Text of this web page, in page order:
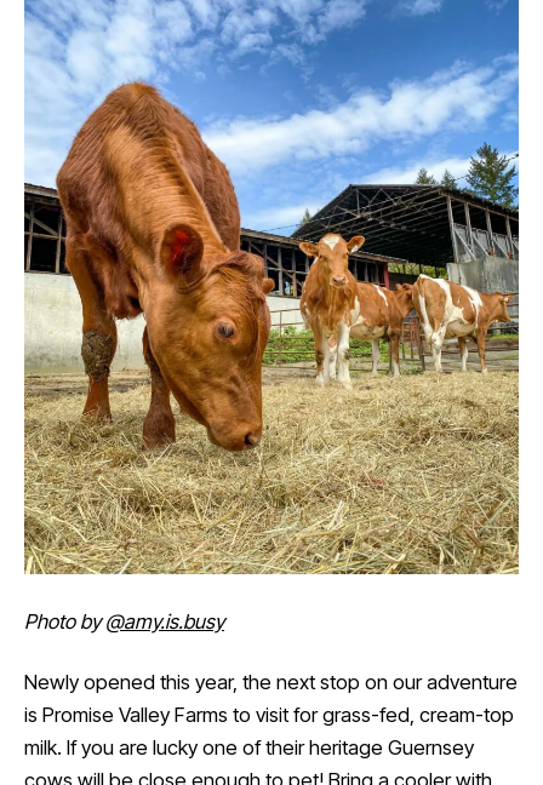
Photo by@amy.is.busy
Newly opened this year, the next stop on our adventure
is Promise Valley Farms to visit for grass-fed, cream-top
milk. If you are lucky one of their heritage Guernsey